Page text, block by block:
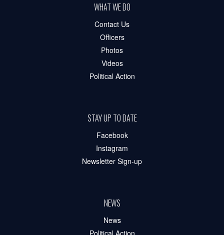
WHAT WE DO
Contact Us
Officers
Photos
Videos
Political Action
STAY UP TO DATE
Facebook
Instagram
Newsletter Sign-up
NEWS
News
Political Action